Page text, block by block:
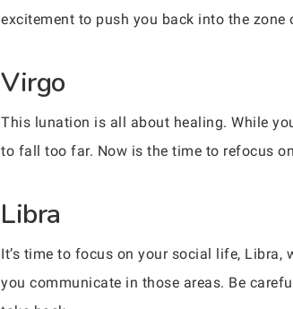
excitement to push you back into the
Virgo
This lunation is all about healing. While
to fall too far. Now is the time to refocus
Libra
It’s time to focus on your social life, Libra,
you communicate in those areas. Be